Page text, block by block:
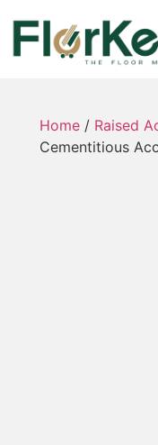
Home / Raised
Cementitious